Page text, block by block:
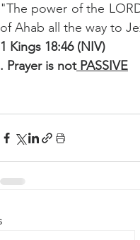
"The power of the
of Ahab all the way to
1 Kings 18:46 (NIV)
. Prayer is not PASSIVE